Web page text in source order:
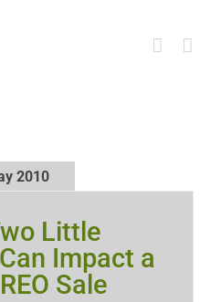
2010
Little
Impact a
Sale